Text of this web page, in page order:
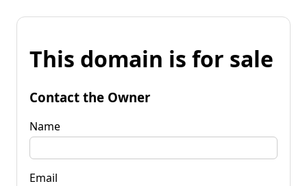
This domain is for sale
Contact the Owner
Name
Email